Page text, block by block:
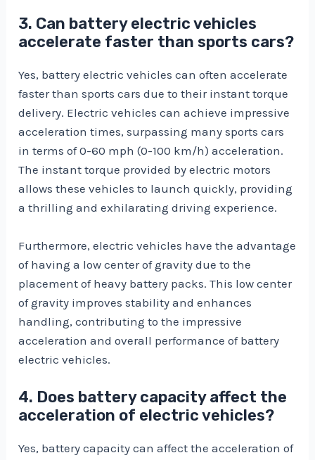
3. Can battery electric vehicles
accelerate faster than sports cars?
Yes, battery electric vehicles can often accelerate
faster than sports cars due to their instant torque
delivery. Electric vehicles can achieve impressive
acceleration times, surpassing many sports cars
in terms of 0-60 mph (0-100 km/h) acceleration.
The instant torque provided by electric motors
allows these vehicles to launch quickly, providing
a thrilling and exhilarating driving experience.
Furthermore, electric vehicles have the advantage
of having a low center of gravity due to the
placement of heavy battery packs. This low center
of gravity improves stability and enhances
handling, contributing to the impressive
acceleration and overall performance of battery
electric vehicles.
4. Does battery capacity affect the
acceleration of electric vehicles?
Yes, battery capacity can affect the acceleration of